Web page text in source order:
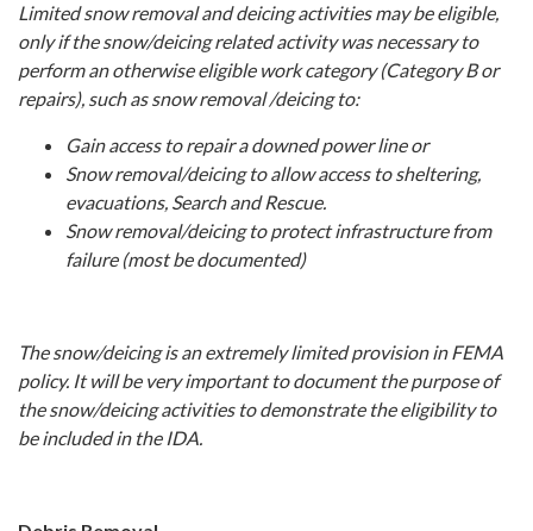
Limited snow removal and deicing activities may be eligible,
only if the snow/deicing related activity was necessary to
perform an otherwise eligible work category (Category B or
repairs), such as snow removal /deicing to:
Gain access to repair a downed power line or
Snow removal/deicing to allow access to sheltering,
evacuations, Search and Rescue.
Snow removal/deicing to protect infrastructure from
failure (most be documented)
The snow/deicing is an extremely limited provision in FEMA
policy. It will be very important to document the purpose of
the snow/deicing activities to demonstrate the eligibility to
be included in the IDA.